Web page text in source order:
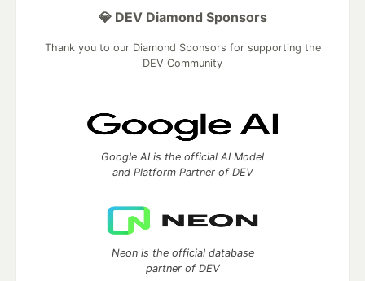
💎 DEV Diamond Sponsors
Thank you to our Diamond Sponsors for supporting the
DEV Community
Google AI is the official AI Model
and Platform Partner of DEV
Neon is the official database
partner of DEV